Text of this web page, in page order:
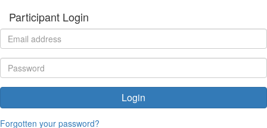
Participant Login
Login
Forgotten your password?